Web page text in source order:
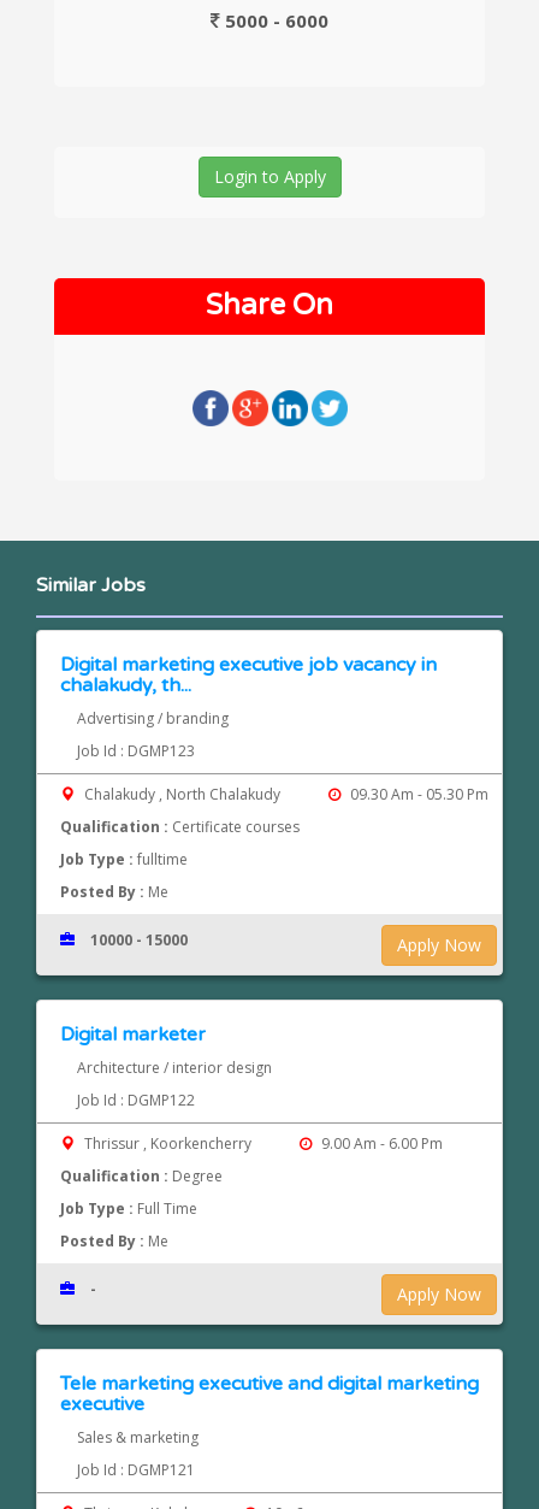
5000 - 6000
Login to Apply
Share On
Similar Jobs
Digital marketing executive job vacancy in
chalakudy, th...
Advertising / branding
Job Id : DGMP123
Chalakudy , North Chalakudy
09.30 Am - 05.30 Pm
Qualification : Certificate courses
Job Type :fulltime
Posted By : Me
Apply Now
10000 - 15000
Digital marketer
Architecture / interior design
Job Id : DGMP122
Thrissur , Koorkencherry
9.00 Am - 6.00 Pm
Qualification : Degree
Job Type : Full Time
Posted By : Me
Apply Now
-
Tele marketing executive and digital marketing
executive
Sales & marketing
Job Id : DGMP121